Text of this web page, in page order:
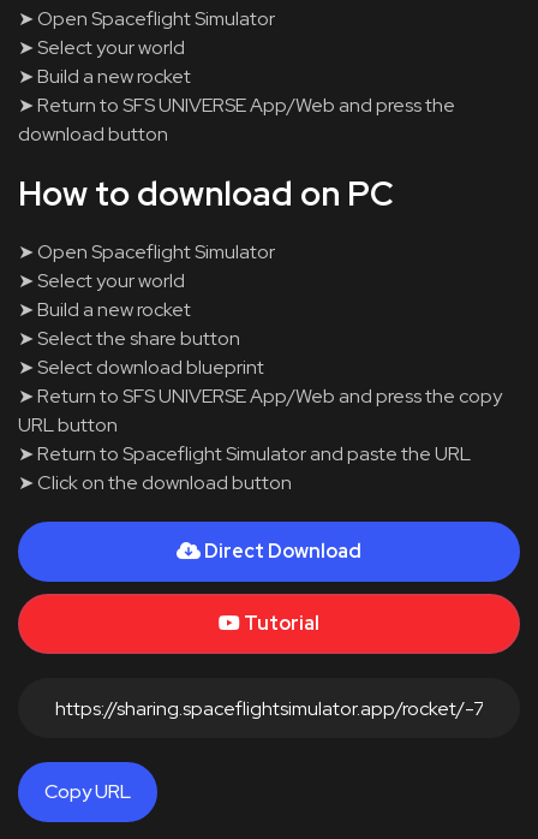
➤ Open Spaceflight Simulator
➤ Select your world
➤ Build a new rocket
➤ Return to SFS UNIVERSE App/Web and press the
download button
How to download on PC
➤ Open Spaceflight Simulator
➤ Select your world
➤ Build a new rocket
➤ Select the share button
➤ Select download blueprint
➤ Return to SFS UNIVERSE App/Web and press the copy
URL button
➤ Return to Spaceflight Simulator and paste the URL
➤ Click on the download button
Direct Download
Tutorial
Copy URL